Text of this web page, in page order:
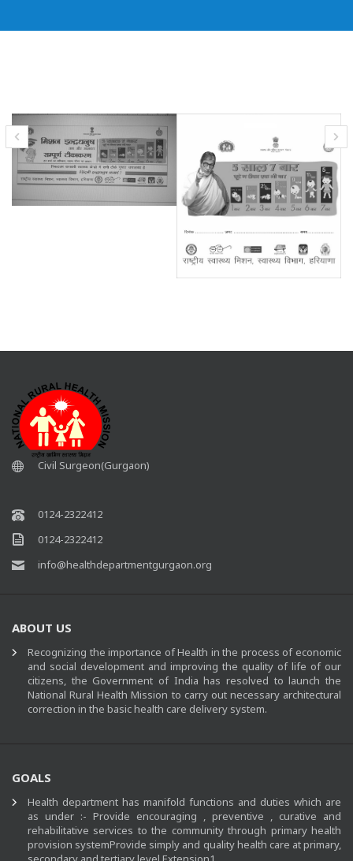
Civil Surgeon(Gurgaon)
0124-2322412
0124-2322412
info@healthdepartmentgurgaon.org
ABOUT US
Recognizing the importance of Health in the process of economic
and social development and improving the quality of life of our
citizens, the Government of India has resolved to launch the
National Rural Health Mission to carry out necessary architectural
correction in the basic health care delivery system.
GOALS
Health department has manifold functions and duties which are
as under :- Provide encouraging , preventive , curative and
rehabilitative services to the community through primary health
provision systemProvide simply and quality health care at primary,